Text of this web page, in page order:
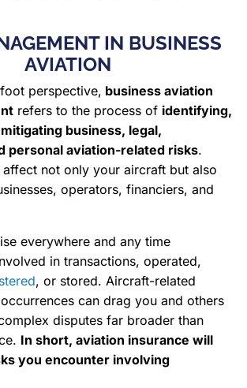
IN BUSINESS
AVIATION
perspective, business aviation
refers to the process of identifying,
business, legal,
personal aviation-related risks.
affect not only your aircraft but also
operators, financiers, and
everywhere and any time
in transactions, operated,
, or stored. Aircraft-related
can drag you and others
disputes far broader than
In short, aviation insurance will
you encounter involving